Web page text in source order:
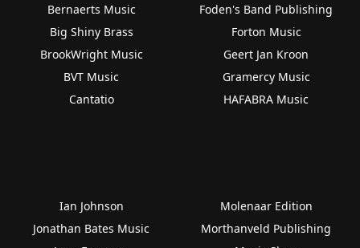
Bernaerts Music
Big Shiny Brass
BrookWright Music
BVT Music
Cantatio
Foden's Band Publishing
Forton Music
Geert Jan Kroon
Gramercy Music
HAFABRA Music
Ian Johnson
Jonathan Bates Music
Molenaar Edition
Morthanveld Publishing